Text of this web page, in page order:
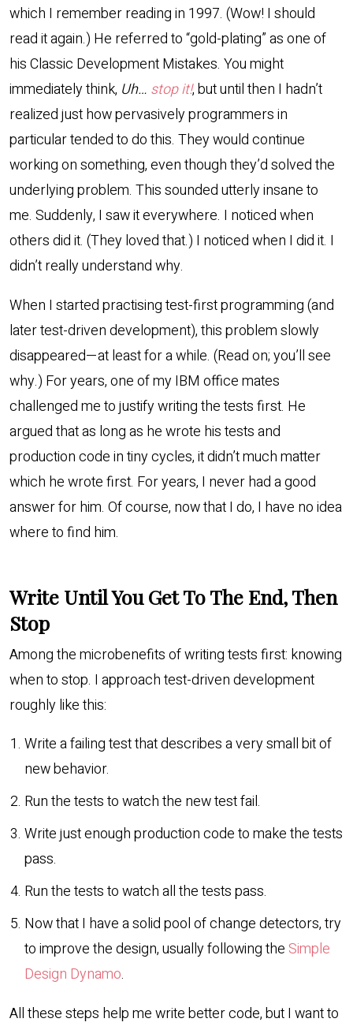
which I remember reading in 1997. (Wow! I should
read it again.) He referred to “gold-plating” as one of
his Classic Development Mistakes. You might
immediately think, Uh… stop it!, but until then I hadn’t
realized just how pervasively programmers in
particular tended to do this. They would continue
working on something, even though they’d solved the
underlying problem. This sounded utterly insane to
me. Suddenly, I saw it everywhere. I noticed when
others did it. (They loved that.) I noticed when I did it. I
didn’t really understand why.
When I started practising test-first programming (and
later test-driven development), this problem slowly
disappeared—at least for a while. (Read on; you’ll see
why.) For years, one of my IBM office mates
challenged me to justify writing the tests first. He
argued that as long as he wrote his tests and
production code in tiny cycles, it didn’t much matter
which he wrote first. For years, I never had a good
answer for him. Of course, now that I do, I have no idea
where to find him.
Write Until You Get To The End, Then
Stop
Among the microbenefits of writing tests first: knowing
when to stop. I approach test-driven development
roughly like this:
Write a failing test that describes a very small bit of
new behavior.
Run the tests to watch the new test fail.
Write just enough production code to make the tests
pass.
Run the tests to watch all the tests pass.
Now that I have a solid pool of change detectors, try
to improve the design, usually following the Simple
Design Dynamo.
All these steps help me write better code, but I want to